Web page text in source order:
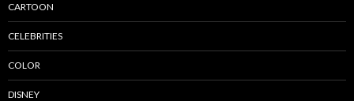
CARTOON
CELEBRITIES
COLOR
DISNEY